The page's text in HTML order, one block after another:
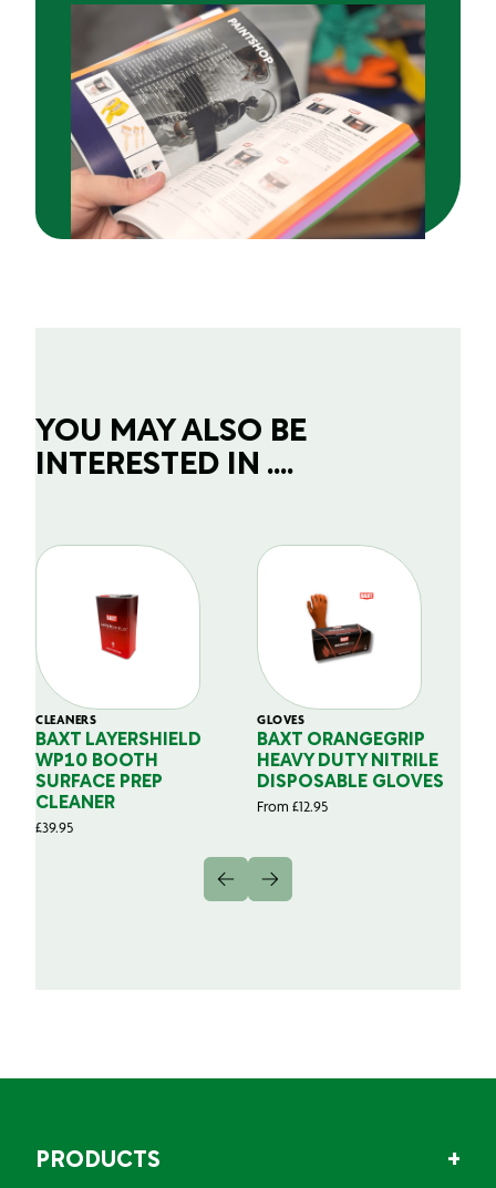
YOU MAY ALSO BE
INTERESTED IN ....
CLEANERS
BAXT LAYERSHIELD
WP10 BOOTH
SURFACE PREP
CLEANER
£39.95
GLOVES
BAXT ORANGEGRIP
HEAVY DUTY NITRILE
DISPOSABLE GLOVES
From £12.95
PRODUCTS